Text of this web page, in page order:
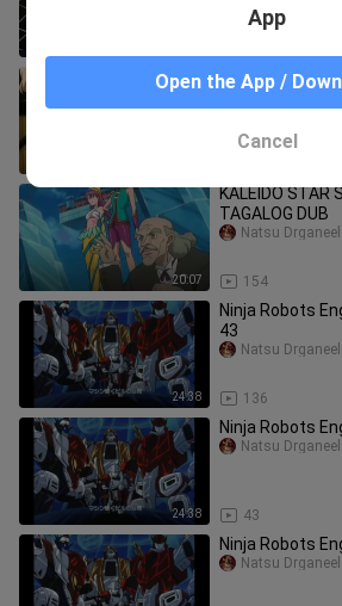
KALEIDO STAR
TAGALOG DUB
20:07
KALEIDO STAR
TAGALOG DUB
154
Natsu Drganeel
24:38
Ninja Robots
43
136
Natsu Drganeel
24:38
Ninja Robots
43
Natsu Drganeel
Ninja Robots
Natsu Drganeel
App
Open the App /
Cancel